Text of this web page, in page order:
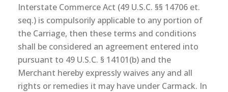
Interstate Commerce Act (49 U.S.C. §§ 14706 et.
seq.) is compulsorily applicable to any portion of
the Carriage, then these terms and conditions
shall be considered an agreement entered into
pursuant to 49 U.S.C. § 14101(b) and the
Merchant hereby expressly waives any and all
rights or remedies it may have under Carmack. In